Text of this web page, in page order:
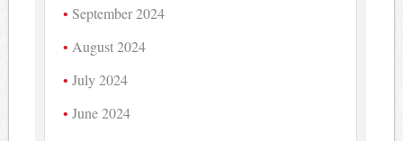
September 2024
August 2024
July 2024
June 2024